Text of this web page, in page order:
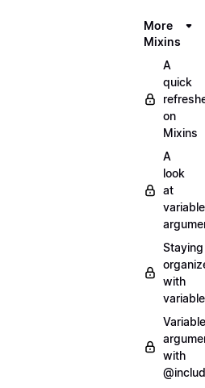
More
Mixins
A
quick
on
Mixins
A
look
at
variable
Staying
with
Variable
with